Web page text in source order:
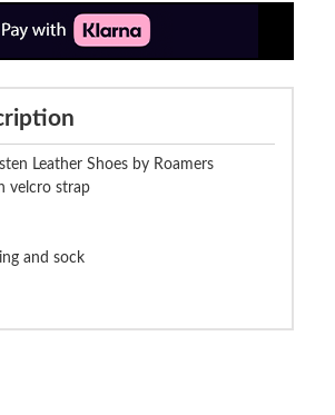
Leather Shoes by Roamers
velcro strap
and sock